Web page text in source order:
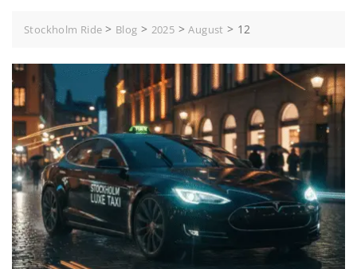
Stockholm Ride > Blog > 2025 >August > 12